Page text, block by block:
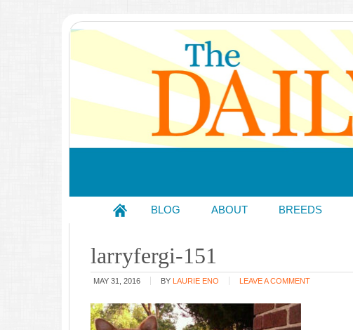
BLOG ABOUT BREEDS
larryfergi-151
MAY 31, 2016 BY LAURIE ENO LEAVE A COMMENT